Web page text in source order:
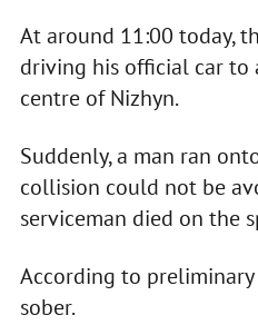
At around 11:00 today,
driving his official car
centre of Nizhyn.
Suddenly, a man ran
collision could not be
serviceman died on the
According to
sober.